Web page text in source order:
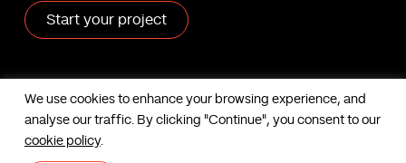
We use cookies to enhance your browsing experience, and
analyse our traffic. By clicking "Continue", you consent to our
cookie policy.
Start your project
Based in London, UK. © Reactive Graphics Ltd.
X Facebook Linkedin Behance